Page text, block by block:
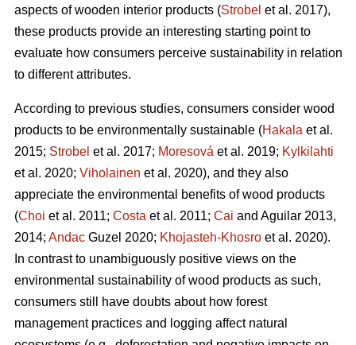
aspects of wooden interior products (Strobel et al. 2017),
these products provide an interesting starting point to
evaluate how consumers perceive sustainability in relation
to different attributes.
According to previous studies, consumers consider wood
products to be environmentally sustainable (Hakala et al.
2015; Strobel et al. 2017; Moresová et al. 2019; Kylkilahti
et al. 2020; Viholainen et al. 2020), and they also
appreciate the environmental benefits of wood products
(Choi et al. 2011; Costa et al. 2011; Cai and Aguilar 2013,
2014; Andac Guzel 2020; Khojasteh-Khosro et al. 2020).
In contrast to unambiguously positive views on the
environmental sustainability of wood products as such,
consumers still have doubts about how forest
management practices and logging affect natural